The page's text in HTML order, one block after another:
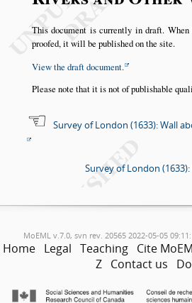
This document is currently in draft.
proofed, it will be published on the site.
View the draft document.
Please note that it is not of publishable
Survey of London (1633): Wall
Survey of London
MoEML v.7.0, svn rev. 20565 2022-05-05
Home Legal Teaching Cite
Z Contact us